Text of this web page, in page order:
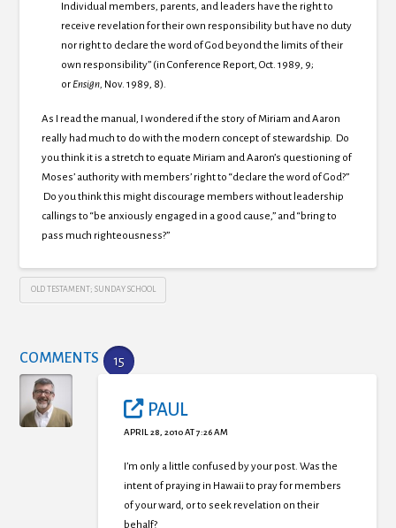
Individual members, parents, and leaders have the right to
receive revelation for their own responsibility but have no duty
nor right to declare the word of God beyond the limits of their
own responsibility” (in Conference Report, Oct. 1989, 9;
orEnsign, Nov. 1989, 8).
As I read the manual, I wondered if the story of Miriam and Aaron
really had much to do with the modern concept of stewardship. Do
you think it is a stretch to equate Miriam and Aaron’s questioning of
Moses’ authority with members’ right to “declare the word of God?”
Do you think this might discourage members without leadership
callings to “be anxiously engaged in a good cause,” and “bring to
pass much righteousness?”
OLD TESTAMENT; SUNDAY SCHOOL
COMMENTS 15
PAUL
APRIL 28, 2010 AT 7:26 AM
I’m only a little confused by your post. Was the
intent of praying in Hawaii to pray for members
of your ward, or to seek revelation on their
behalf?